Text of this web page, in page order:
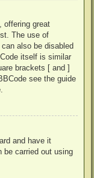
offering great
The use of
also be disabled
itself is similar
brackets [ and ]
see the guide
and have it
be carried out using